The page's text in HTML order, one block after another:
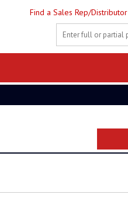
Find a Sales Rep/Distributor